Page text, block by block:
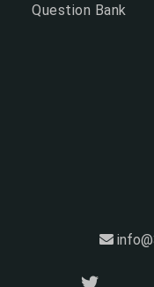
Question Bank